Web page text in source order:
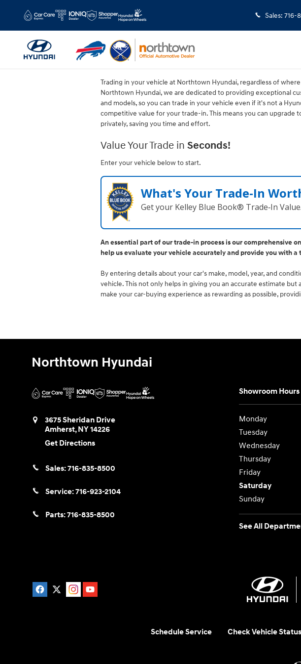
Northtown Hyundai Sales: 716-
Trading in your vehicle at Northtown Hyundai, regardless of
Northtown Hyundai, we are dedicated to providing exceptional
and models, so you can trade in your vehicle even if it's not a
competitive value for your trade-in. This means you can
privately, saving you time and effort.
Value Your Trade in Seconds!
Enter your vehicle below to start.
What's Your Trade‑In
Get your Kelley Blue Book® Trade‑In Value.
An essential part of our trade-in process is our comprehensive
help us evaluate your vehicle accurately and provide you with
By entering details about your car's make, model, year, and
vehicle. This not only helps in giving you an accurate estimate
make your car-buying experience as rewarding as possible,
Northtown Hyundai
3675 Sheridan Drive
Amherst,NY14226
Get Directions
Sales:716-835-8500
Service:716-923-2104
Parts:716-835-8500
Showroom Hours
Monday
Tuesday
Wednesday
Thursday
Friday
Saturday
Sunday
See All
Schedule Service Check Vehicle Status